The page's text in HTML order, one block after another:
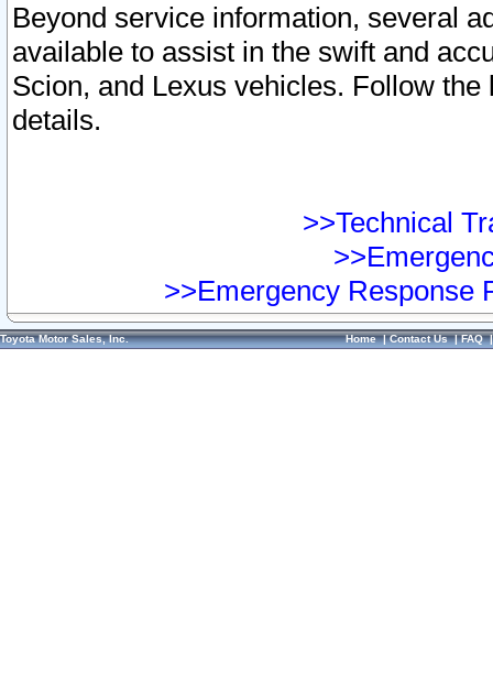
Beyond service information, several
available to assist in the swift and
Scion, and Lexus vehicles. Follow
details.
>>Technical
>>Emergency Response
Toyota Motor Sales, Inc. Home|Contact Us|FAQ